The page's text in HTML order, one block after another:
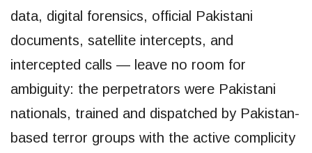
data, digital forensics, official Pakistani
documents, satellite intercepts, and
intercepted calls — leave no room for
ambiguity: the perpetrators were Pakistani
nationals, trained and dispatched by Pakistan-
based terror groups with the active complicity